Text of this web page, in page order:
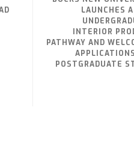
LAUNCHES
INTERIOR
PATHWAY AND
POSTGRADUATE